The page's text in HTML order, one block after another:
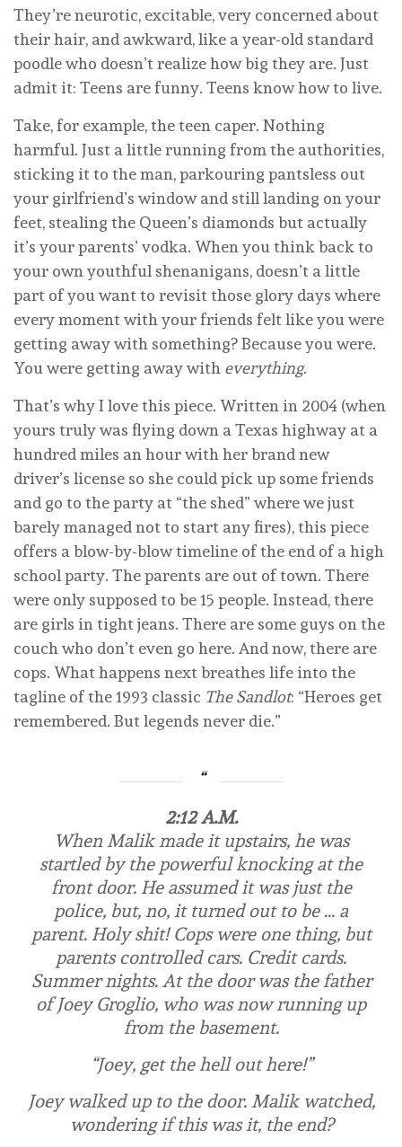
They’re neurotic, excitable, very concerned about
their hair, and awkward, like a year-old standard
poodle who doesn’t realize how big they are. Just
admit it: Teens are funny. Teens know how to live.
Take, for example, the teen caper. Nothing
harmful. Just a little running from the authorities,
sticking it to the man, parkouring pantsless out
your girlfriend’s window and still landing on your
feet, stealing the Queen’s diamonds but actually
it’s your parents’ vodka. When you think back to
your own youthful shenanigans, doesn’t a little
part of you want to revisit those glory days where
every moment with your friends felt like you were
getting away with something? Because you were.
You were getting away with everything.
That’s why I love this piece. Written in 2004 (when
yours truly was flying down a Texas highway at a
hundred miles an hour with her brand new
driver’s license so she could pick up some friends
and go to the party at “the shed” where we just
barely managed not to start any fires), this piece
offers a blow-by-blow timeline of the end of a high
school party. The parents are out of town. There
were only supposed to be 15 people. Instead, there
are girls in tight jeans. There are some guys on the
couch who don’t even go here. And now, there are
cops. What happens next breathes life into the
tagline of the 1993 classic The Sandlot: “Heroes get
remembered. But legends never die.”
2:12 A.M.
When Malik made it upstairs, he was
startled by the powerful knocking at the
front door. He assumed it was just the
police, but, no, it turned out to be … a
parent. Holy shit! Cops were one thing, but
parents controlled cars. Credit cards.
Summer nights. At the door was the father
of Joey Groglio, who was now running up
from the basement.
“Joey, get the hell out here!”
Joey walked up to the door. Malik watched,
wondering if this was it, the end?